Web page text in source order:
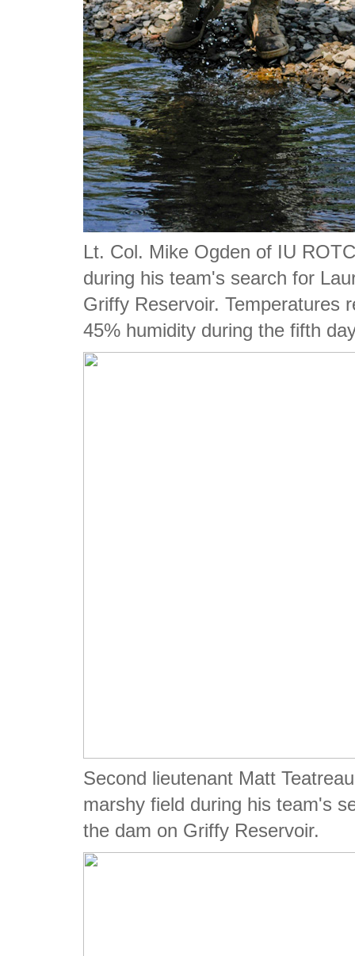
Lt. Col. Mike Ogden of IU
during his team's search for
Griffy Reservoir. Temperatures
45% humidity during the fifth
Second lieutenant Matt
marshy field during his team's
the dam on Griffy Reservoir.